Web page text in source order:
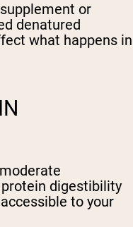
or
denatured
what happens in
digestibility
to your